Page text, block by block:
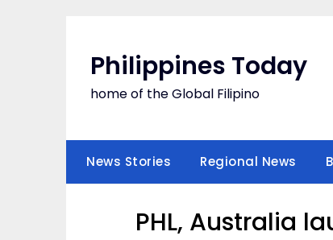
Philippines Today
home of the Global Filipino
News Stories Regional News
PHL, Australia